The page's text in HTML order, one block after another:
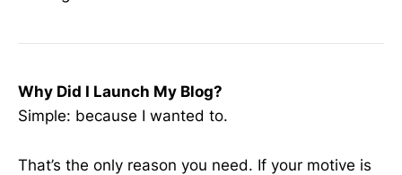
Why Did I Launch My Blog?
Simple: because I wanted to.
That’s the only reason you need. If your motive is